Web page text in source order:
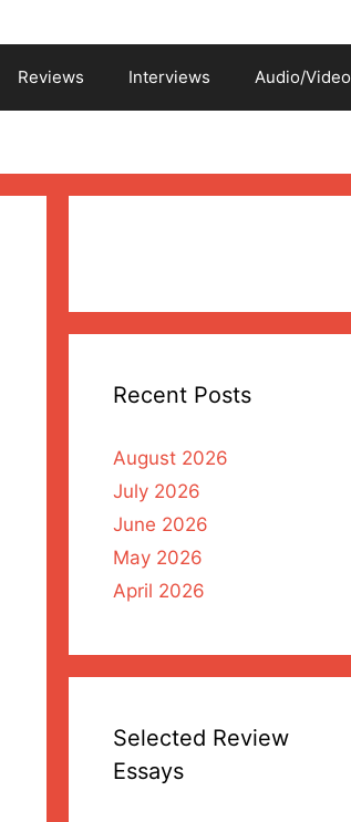
Reviews Interviews Audio/Video
Recent Posts
August 2026
July 2026
June 2026
May 2026
April 2026
Selected Review
Essays